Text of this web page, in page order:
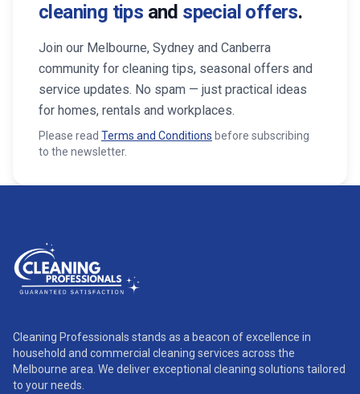
cleaning tips and special offers.
Join our Melbourne, Sydney and Canberra
community for cleaning tips, seasonal offers and
service updates. No spam — just practical ideas
for homes, rentals and workplaces.
Please read Terms and Conditions before subscribing
to the newsletter.
Cleaning Professionals stands as a beacon of excellence in
household and commercial cleaning services across the
Melbourne area. We deliver exceptional cleaning solutions tailored
to your needs.